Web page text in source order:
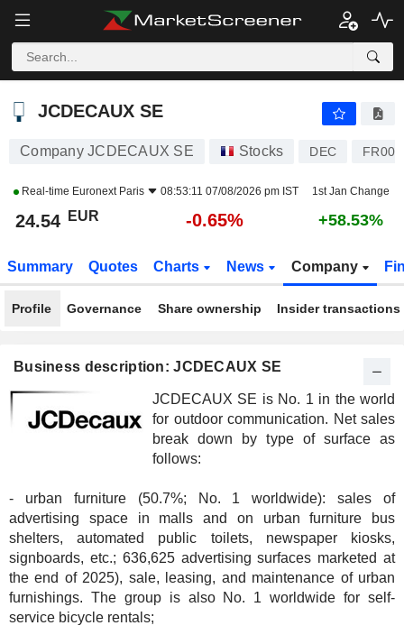
JCDECAUX SE
JCDECAUX SE
Company JCDECAUX SE Stocks DEC
Real-time Euronext Paris 08:53:11 07/08/2026 pm IST 1st Jan Change
24.54 EUR -0.65% +58.53%
Summary Quotes Charts News Company
Profile Governance Share ownership Insider transactions
Business description: JCDECAUX SE
JCDECAUX SE is No. 1 in the world
for outdoor communication. Net sales
break down by type of surface as
follows:
- urban furniture (50.7%; No. 1 worldwide): sales of
advertising space in malls and on urban furniture bus
shelters, automated public toilets, newspaper kiosks,
signboards, etc.; 636,625 advertising surfaces marketed at
the end of 2025), sale, leasing, and maintenance of urban
furnishings. The group is also No. 1 worldwide for self-
service bicycle rentals;